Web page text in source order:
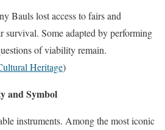
Bauls lost access to fairs and
survival. Some adapted by performing
of viability remain.
Heritage)
and Symbol
instruments. Among the most iconic